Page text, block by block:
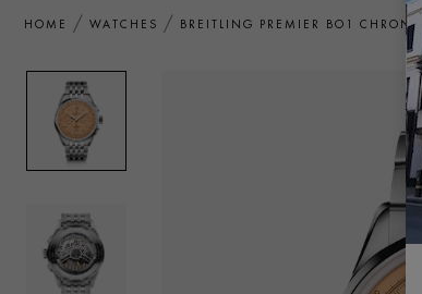
HOME WATCHES BREITLING PREMIER BO1